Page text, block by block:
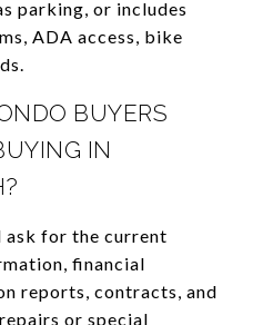
parking, or includes
ADA access, bike
BUYERS
IN
ask for the current
financial
reports, contracts, and
or special